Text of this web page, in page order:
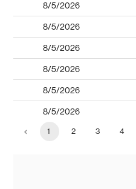
8/5/2026
8/5/2026
8/5/2026
8/5/2026
8/5/2026
8/5/2026
1 2 3 4